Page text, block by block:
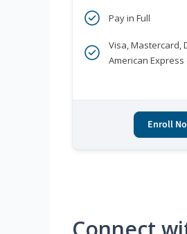
Pay in Full
Visa, Mastercard,
American Express
Enroll